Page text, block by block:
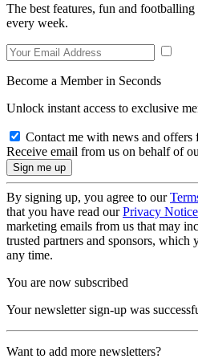
The best features, fun and
every week.
Become a Member in Seconds
Unlock instant access to exclusive
Contact me with news and offers
Receive email from us on behalf of
By signing up, you agree to our
that you have read ourPrivacy Notice
marketing emails from us that may
trusted partners and sponsors, which
any time.
You are now subscribed
Your newsletter sign-up was
Want to add more newsletters?